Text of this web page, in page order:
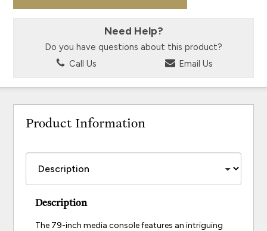
Need Help?
Do you have questions about this product?
Call Us
Email Us
Product Information
Description
The 79-inch media console features an intriguing